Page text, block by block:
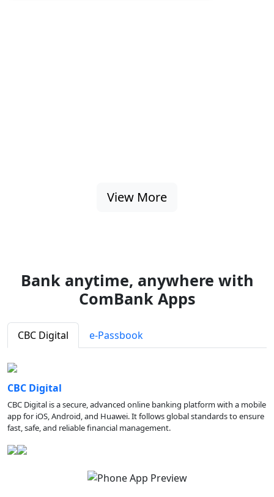
View More
Bank anytime, anywhere with
ComBank Apps
CBC Digital e-Passbook
CBC Digital
CBC Digital is a secure, advanced online banking platform with a mobile
app for iOS, Android, and Huawei. It follows global standards to ensure
fast, safe, and reliable financial management.